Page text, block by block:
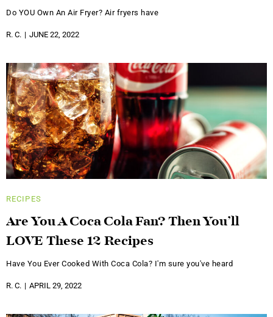
Do YOU Own An Air Fryer? Air fryers have
R. C. JUNE 22, 2022
RECIPES
Are You A Coca Cola Fan? Then You’ll
LOVE These 12 Recipes
Have You Ever Cooked With Coca Cola? I'm sure you've heard
R. C. APRIL 29, 2022